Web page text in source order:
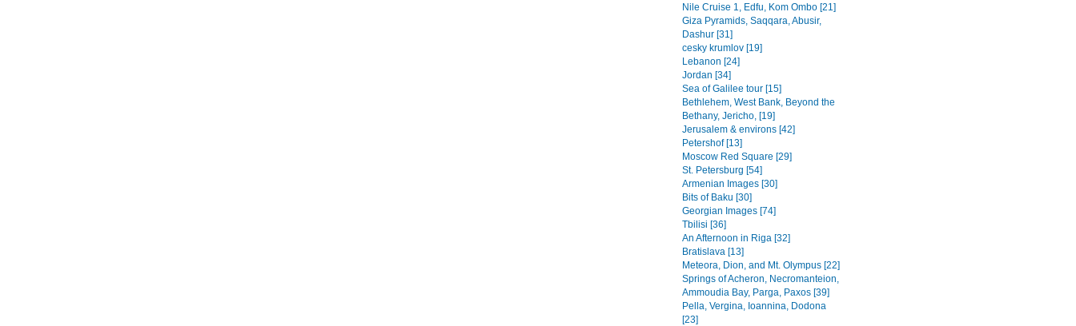
Nile Cruise 1, Edfu, Kom Ombo [21]
Giza Pyramids, Saqqara, Abusir,
Dashur [31]
cesky krumlov [19]
Lebanon [24]
Jordan [34]
Sea of Galilee tour [15]
Bethlehem, West Bank, Beyond the
Bethany, Jericho, [19]
Jerusalem & environs [42]
Petershof [13]
Moscow Red Square [29]
St. Petersburg [54]
Armenian Images [30]
Bits of Baku [30]
Georgian Images [74]
Tbilisi [36]
An Afternoon in Riga [32]
Bratislava [13]
Meteora, Dion, and Mt. Olympus [22]
Springs of Acheron, Necromanteion,
Ammoudia Bay, Parga, Paxos [39]
Pella, Vergina, Ioannina, Dodona
[23]